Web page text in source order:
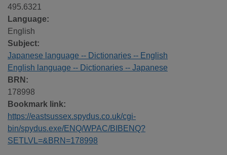
495.6321
Language:
English
Subject:
Japanese language -- Dictionaries -- English
English language -- Dictionaries -- Japanese
BRN:
178998
Bookmark link:
https://eastsussex.spydus.co.uk/cgi-
bin/spydus.exe/ENQ/WPAC/BIBENQ?
SETLVL=&BRN=178998